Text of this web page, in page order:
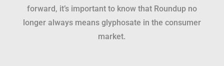
forward, it’s important to know that Roundup no
longer always means glyphosate in the consumer
market.